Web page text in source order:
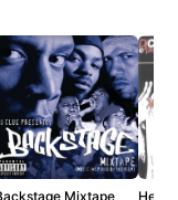
Mixtape
Hev